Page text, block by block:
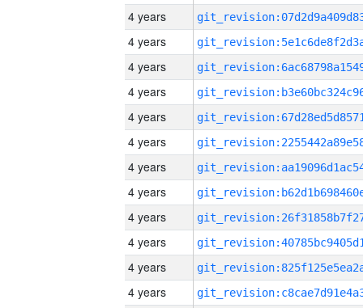
4 years
4 years
4 years
4 years
4 years
4 years
4 years
4 years
4 years
4 years
4 years
4 years